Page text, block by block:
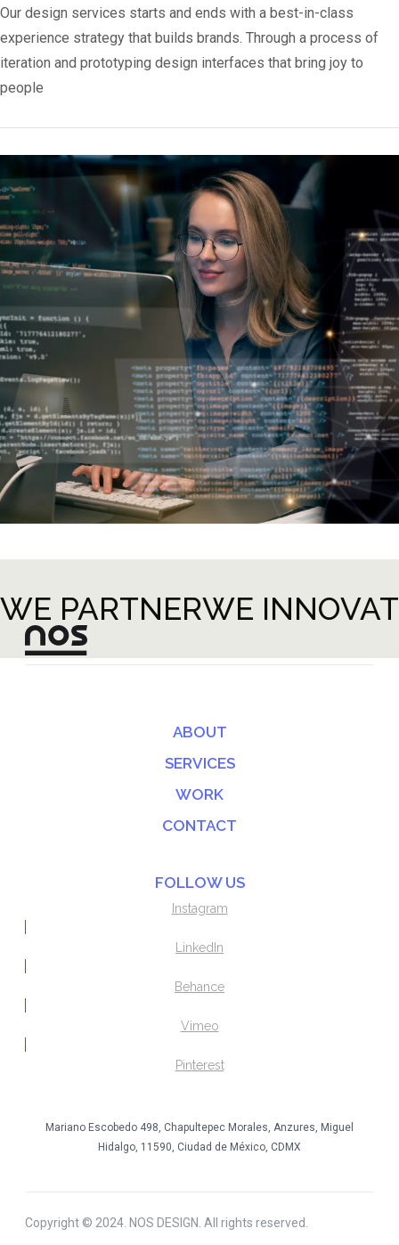
Our design services starts and ends with a best-in-class
experience strategy that builds brands. Through a process of
iteration and prototyping design interfaces that bring joy to
people
WE PARTNERWE
ABOUT
SERVICES
WORK
CONTACT
FOLLOW US
Instagram
LinkedIn
Behance
Vimeo
Pinterest
Mariano Escobedo 498, Chapultepec Morales, Anzures, Miguel
Hidalgo, 11590, Ciudad de México, CDMX
Copyright © 2024. NOS DESIGN. All rights reserved.